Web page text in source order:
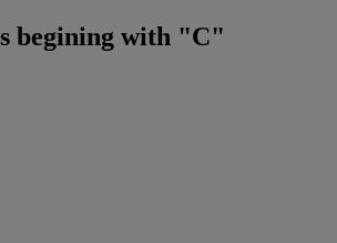
begining with "C"